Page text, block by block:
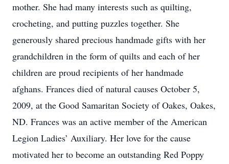
mother. She had many interests such as quilting,
crocheting, and putting puzzles together. She
generously shared precious handmade gifts with her
grandchildren in the form of quilts and each of her
children are proud recipients of her handmade
afghans. Frances died of natural causes October 5,
2009, at the Good Samaritan Society of Oakes, Oakes,
ND. Frances was an active member of the American
Legion Ladies’ Auxiliary. Her love for the cause
motivated her to become an outstanding Red Poppy